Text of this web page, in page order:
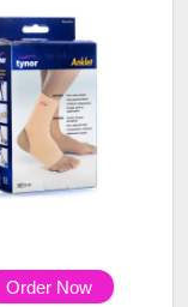
Order Now